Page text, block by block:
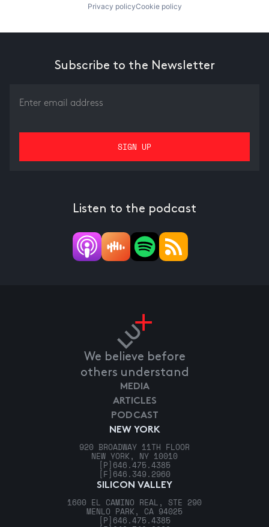
Privacy policyCookie policy
Subscribe to the Newsletter
Listen to the podcast
We believe before
others understand
NEW YORK
920 BROADWAY 11TH FLOOR
NEW YORK, NY 10010
[P] 646.475.4385
[F] 646.349.2960
SILICON VALLEY
1600 EL CAMINO REAL, STE 290
MENLO PARK, CA 94025
[P] 646.475.4385
MEDIA
ARTICLES
PODCAST